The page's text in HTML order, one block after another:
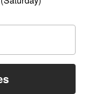
Terms of Service